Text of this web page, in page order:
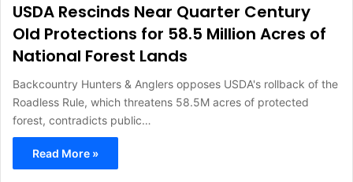
USDA Rescinds Near Quarter Century
Old Protections for 58.5 Million Acres of
National Forest Lands
Backcountry Hunters & Anglers opposes USDA's rollback of the
Roadless Rule, which threatens 58.5M acres of protected
forest, contradicts public…
Read More »